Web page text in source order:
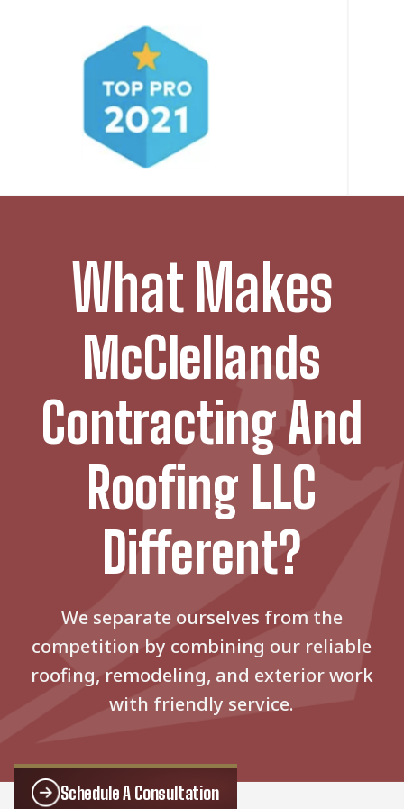
What Makes
McClellands
Contracting And
Roofing LLC
Different?
We separate ourselves from the
competition by combining our reliable
roofing, remodeling, and exterior work
with friendly service.
Schedule A Consultation